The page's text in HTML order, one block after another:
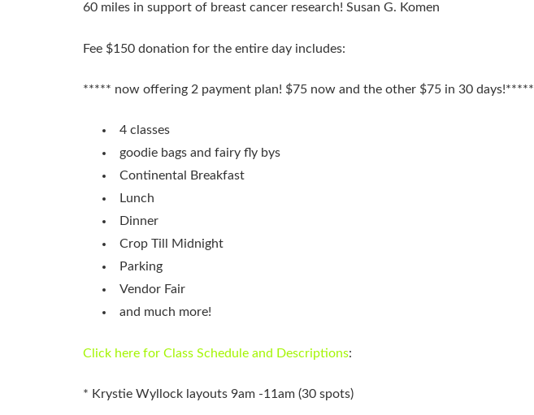
60 miles in support of breast cancer research! Susan G. Komen
Fee $150 donation for the entire day includes:
***** now offering 2 payment plan! $75 now and the other $75 in 30 days!*****
4 classes
goodie bags and fairy fly bys
Continental Breakfast
Lunch
Dinner
Crop Till Midnight
Parking
Vendor Fair
and much more!
Click here for Class Schedule and Descriptions:
* Krystie Wyllock layouts 9am -11am (30 spots)